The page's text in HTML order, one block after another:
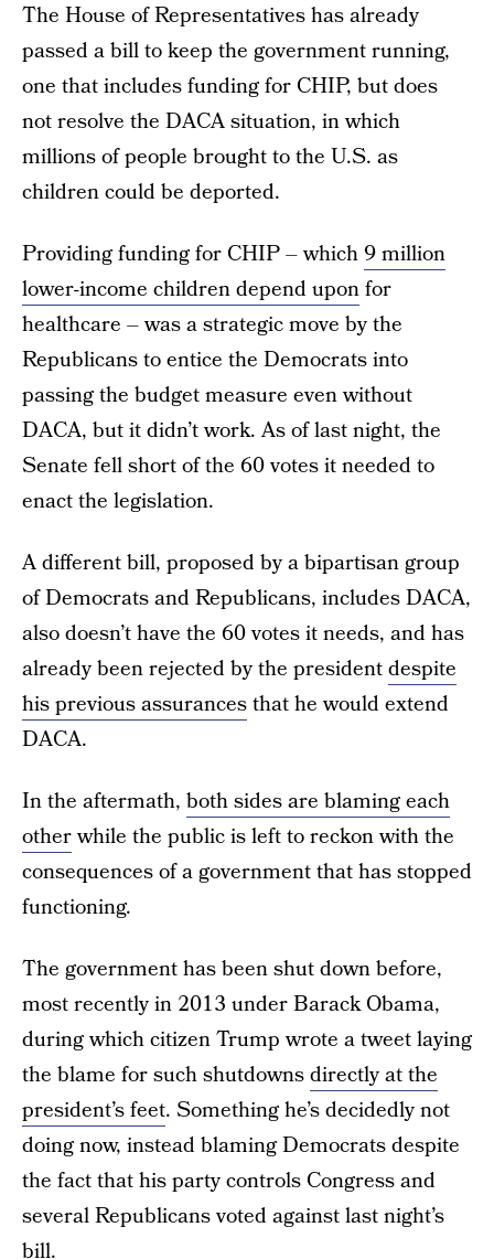
The House of Representatives has already
passed a bill to keep the government running,
one that includes funding for CHIP, but does
not resolve the DACA situation, in which
millions of people brought to the U.S. as
children could be deported.
Providing funding for CHIP – which9 million
lower-income children depend uponfor
healthcare – was a strategic move by the
Republicans to entice the Democrats into
passing the budget measure even without
DACA, but it didn’t work. As of last night, the
Senate fell short of the 60 votes it needed to
enact the legislation.
A different bill, proposed by a bipartisan group
of Democrats and Republicans, includes DACA,
also doesn’t have the 60 votes it needs, and has
already been rejected by the presidentdespite
his previous assurancesthat he would extend
DACA.
In the aftermath, both sides are blaming each
otherwhile the public is left to reckon with the
consequences of a government that has stopped
functioning.
The government has been shut down before,
most recently in 2013 under Barack Obama,
during which citizen Trump wrote a tweet laying
the blame for such shutdownsdirectly at the
president’s feet. Something he’s decidedly not
doing now, instead blaming Democrats despite
the fact that his party controls Congress and
several Republicans voted against last night’s
bill.